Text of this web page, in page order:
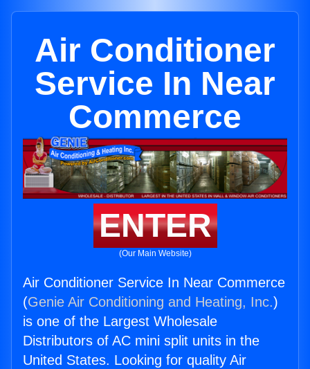
Air Conditioner
Service In Near
Commerce
ENTER
(Our Main Website)
Air Conditioner Service In Near Commerce
(Genie Air Conditioning and Heating, Inc.)
is one of the Largest Wholesale
Distributors of AC mini split units in the
United States. Looking for quality Air